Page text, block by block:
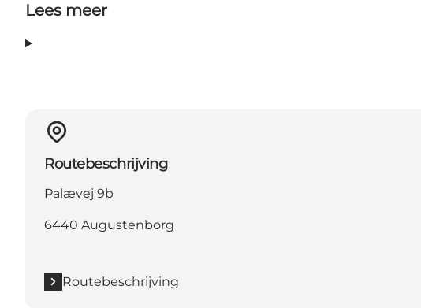
Lees meer
Routebeschrijving
Palævej 9b
6440 Augustenborg
Routebeschrijving